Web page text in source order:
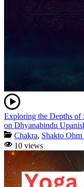
Exploring the Depths of
on Dhyanabindu
Chakra, Shakto
10 views